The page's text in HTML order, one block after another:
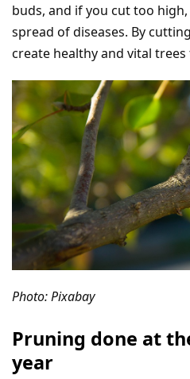
buds, and if you cut too
spread of diseases. By
create healthy and vital
Photo: Pixabay
Pruning done at
year